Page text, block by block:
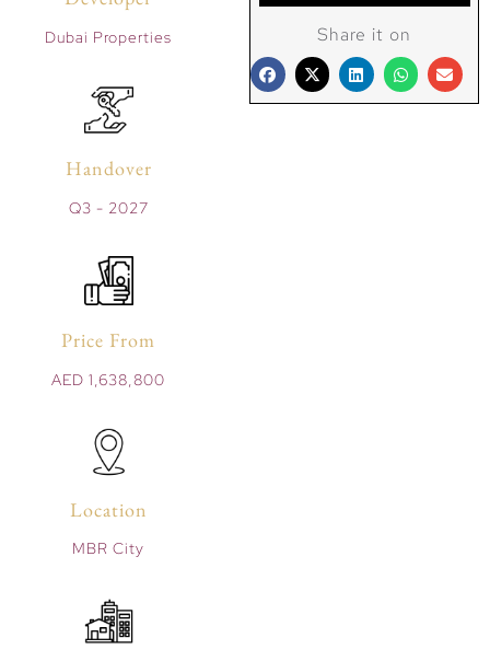
Dubai Properties
Handover
Q3 - 2027
Price From
AED 1,638,800
Location
MBR City
Share it on